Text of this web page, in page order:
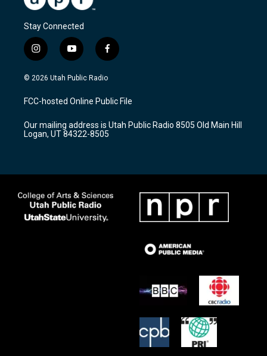
Stay Connected
i
n
s
a
g
a
m
y
o
u
u
b
f
a
c
b
o
k
© 2026 Utah Public Radio
FCC-hosted Online Public File
Our mailing address is Utah Public Radio 8505 Old Main Hill
Logan, UT 84322-8505